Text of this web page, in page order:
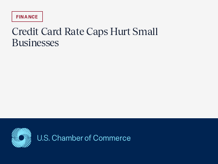
FINANCE
Credit Card Rate Caps Hurt Small
Businesses